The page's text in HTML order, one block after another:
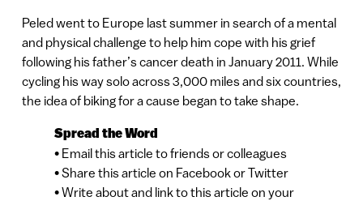
Peled went to Europe last summer in search of a mental
and physical challenge to help him cope with his grief
following his father’s cancer death in January 2011. While
cycling his way solo across 3,000 miles and six countries,
the idea of biking for a cause began to take shape.
Spread the Word
• Email this article to friends or colleagues
• Share this article on Facebook or Twitter
• Write about and link to this article on your